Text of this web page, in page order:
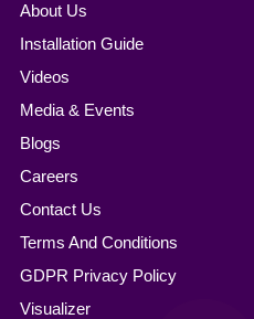
About Us
Installation Guide
Videos
Media & Events
Blogs
Careers
Contact Us
Terms And Conditions
GDPR Privacy Policy
Visualizer